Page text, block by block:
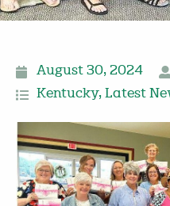
August 30, 2024
Kentucky, Latest